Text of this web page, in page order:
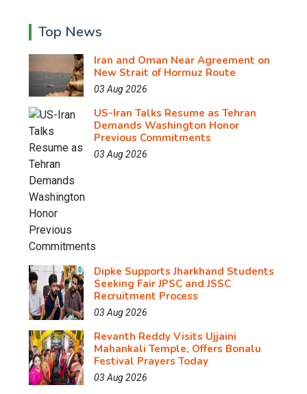
Top News
Iran and Oman Near Agreement on
New Strait of Hormuz Route
03 Aug 2026
US-Iran Talks Resume as Tehran
Demands Washington Honor
Previous Commitments
03 Aug 2026
Dipke Supports Jharkhand Students
Seeking Fair JPSC and JSSC
Recruitment Process
03 Aug 2026
Revanth Reddy Visits Ujjaini
Mahankali Temple, Offers Bonalu
Festival Prayers Today
03 Aug 2026